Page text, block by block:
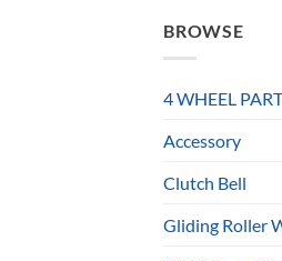
BROWSE
4 WHEEL
Accessory
Clutch Bell
Gliding Roller